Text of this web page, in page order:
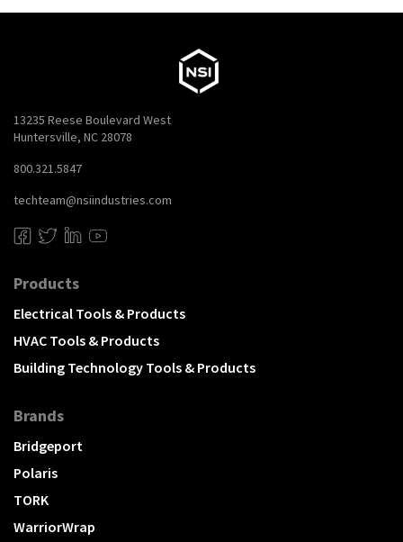
13235 Reese Boulevard West
Huntersville, NC 28078
800.321.5847
techteam@nsiindustries.com
Products
Electrical Tools & Products
HVAC Tools & Products
Building Technology Tools & Products
Brands
Bridgeport
Polaris
TORK
WarriorWrap